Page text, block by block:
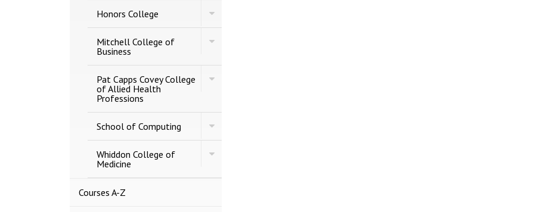
School
Honors College
Toggle
College
Mitchell College of
Business
Toggle
of
Business
Pat Capps Covey College
of Allied Health
Professions
Toggle
College
of
Professions
School of Computing
Toggle
of
Computing
Whiddon College of
Medicine
Toggle
of
Courses A-​Z